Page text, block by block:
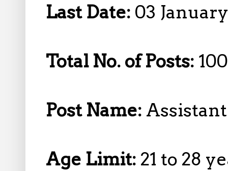
Last Date: 03
Total No. of Posts:
Post Name:
Age Limit: 21 to 28